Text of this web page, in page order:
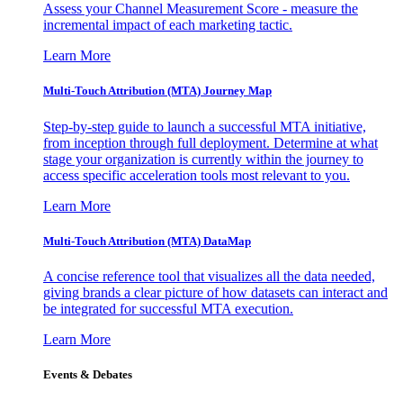
Assess your Channel Measurement Score - measure the
incremental impact of each marketing tactic.
Learn More
Multi-Touch Attribution (MTA) Journey Map
Step-by-step guide to launch a successful MTA initiative,
from inception through full deployment. Determine at what
stage your organization is currently within the journey to
access specific acceleration tools most relevant to you.
Learn More
Multi-Touch Attribution (MTA) DataMap
A concise reference tool that visualizes all the data needed,
giving brands a clear picture of how datasets can interact and
be integrated for successful MTA execution.
Learn More
Events & Debates